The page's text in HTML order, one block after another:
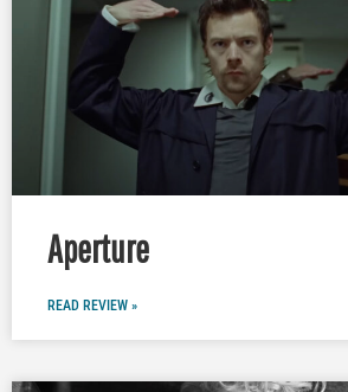
Aperture
READ REVIEW »